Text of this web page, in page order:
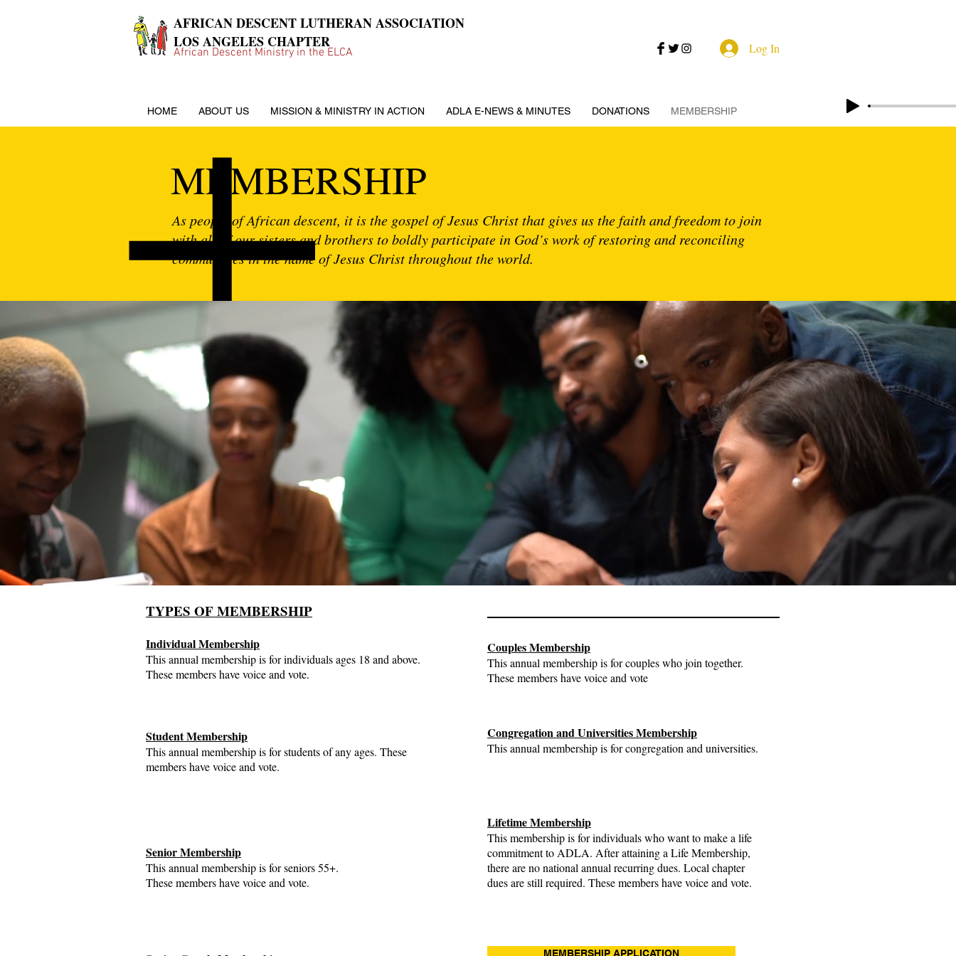
AFRICAN DESCENT LUTHERAN ASSOCIATION
LOS ANGELES CHAPTER
African Descent Ministry in the ELCA
HOME ABOUT US MISSION & MINISTRY IN ACTION ADLA E-NEWS & MINUTES DONATIONS MEMBERSHIP
Log In
MEMBERSHIP
As people of African descent, it is the gospel of Jesus Christ that gives us the faith and freedom to join
with all of our sisters and brothers to boldly participate in God’s work of restoring and reconciling
communities in the name of Jesus Christ throughout the world.
TYPES OF MEMBERSHIP
Individual Membership
This annual membership is for individuals ages 18 and above.
These members have voice and vote.
Student Membership
This annual membership is for students of any ages. These
members have voice and vote.
Senior Membership
This annual membership is for seniors 55+.
These members have voice and vote.
Couples Membership
This annual membership is for couples who join together.
These members have voice and vote
Lifetime Membership
This membership is for individuals who want to make a life
commitment to ADLA. After attaining a Life Membership,
there are no national annual recurring dues. Local chapter
dues are still required. These members have voice and vote.
Congregation and Universities Membership
This annual membership is for congregation and universities.
MEMBERSHIP APPLICATION